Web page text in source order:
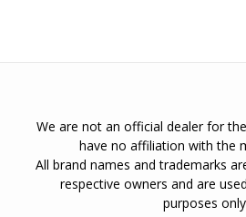
We are not an official dealer for
have no affiliation with the
All brand names and trademarks
respective owners and are
purposes only